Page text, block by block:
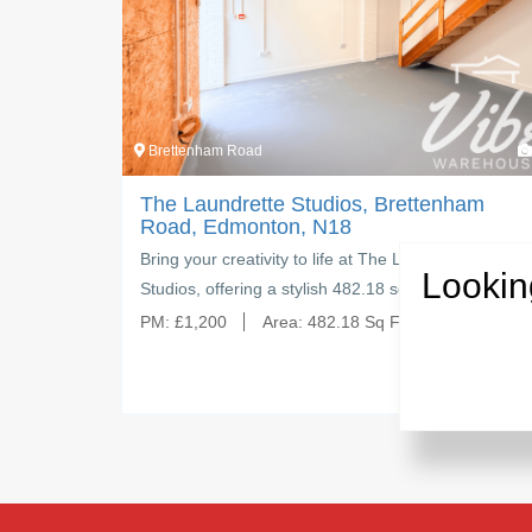
4
Brettenham
life at The Laundrette
The Laundrette Studios,
Road, Edmonton, N18
Create, inspire, and grow your
Laundrette Studios — a
PM: £ 1,500